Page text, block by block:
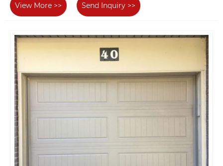
View More >> Send Inquiry >>